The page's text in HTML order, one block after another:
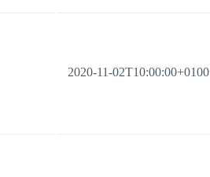
2020-11-02T10:00:00+0100